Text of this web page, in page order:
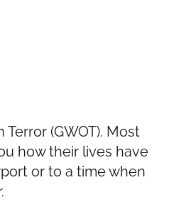
(GWOT). Most
how their lives have
or to a time when